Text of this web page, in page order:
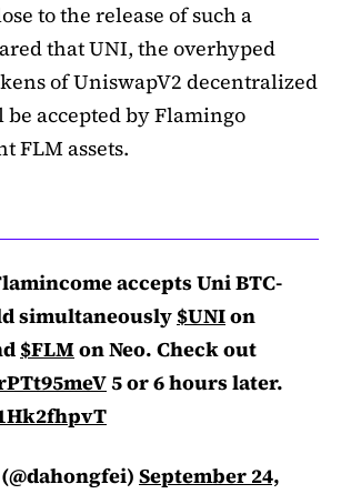
to the release of such a
that UNI, the overhyped
of UniswapV2 decentralized
accepted by Flamingo
FLM assets.
accepts Uni BTC-
simultaneously $UNIon
$FLMon Neo. Check out
5 or 6 hours later.
September 24,